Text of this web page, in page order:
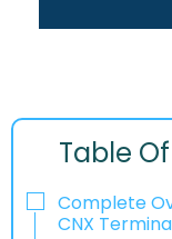
Table
Complete
CNX